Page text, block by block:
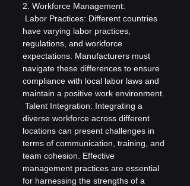
2. Workforce Management:
Labor Practices: Different countries
have varying labor practices,
regulations, and workforce
expectations. Manufacturers must
navigate these differences to ensure
compliance with local labor laws and
maintain a positive work environment.
Talent Integration: Integrating a
diverse workforce across different
locations can present challenges in
terms of communication, training, and
team cohesion. Effective
management practices are essential
for harnessing the strengths of a